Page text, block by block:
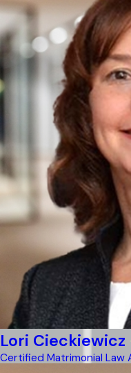
Lori
Certified Matrimonial Law